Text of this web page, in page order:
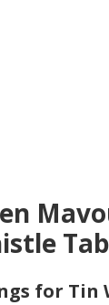
Tab
for Tin